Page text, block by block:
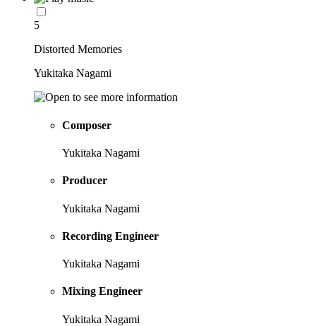
5
Distorted Memories
Yukitaka Nagami
Composer
Yukitaka Nagami
Producer
Yukitaka Nagami
Recording Engineer
Yukitaka Nagami
Mixing Engineer
Yukitaka Nagami